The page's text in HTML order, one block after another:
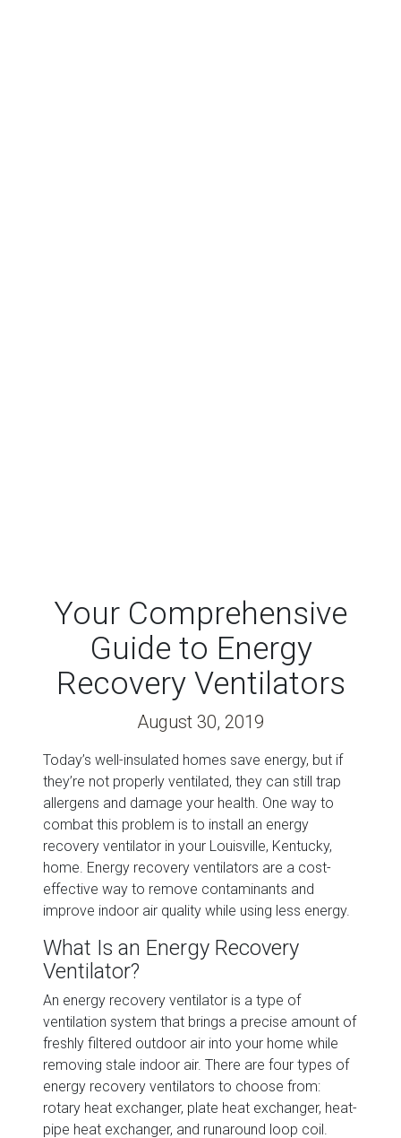
Your Comprehensive
Guide to Energy
Recovery Ventilators
August 30, 2019
Today’s well-insulated homes save energy, but if
they’re not properly ventilated, they can still trap
allergens and damage your health. One way to
combat this problem is to install an energy
recovery ventilator in your Louisville, Kentucky,
home. Energy recovery ventilators are a cost-
effective way to remove contaminants and
improve indoor air quality while using less energy.
What Is an Energy Recovery
Ventilator?
An energy recovery ventilator is a type of
ventilation system that brings a precise amount of
freshly filtered outdoor air into your home while
removing stale indoor air. There are four types of
energy recovery ventilators to choose from:
rotary heat exchanger, plate heat exchanger, heat-
pipe heat exchanger, and runaround loop coil.